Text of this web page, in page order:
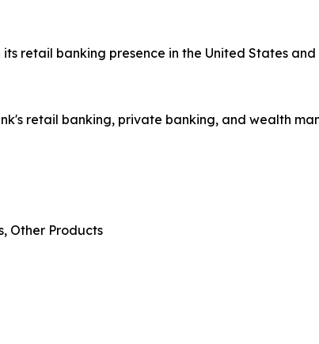
retail banking presence in the United States
retail banking, private banking, and wealth
Other Products